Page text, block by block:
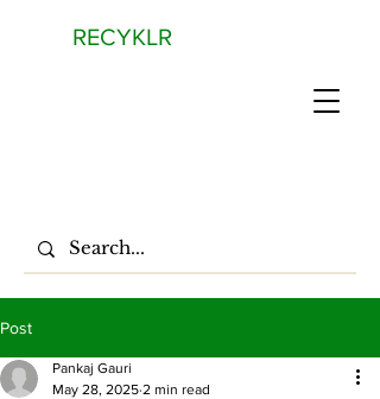
RECYKLR
Post
Pankaj Gauri
May 28, 2025 2 min read